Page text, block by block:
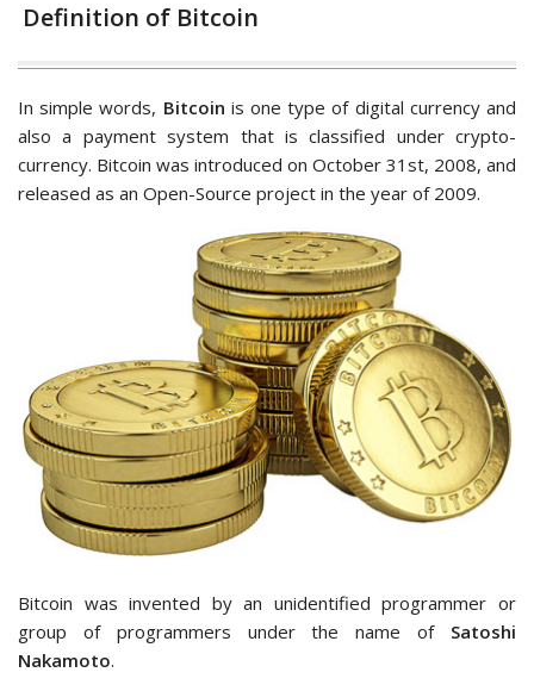
Definition of Bitcoin
In simple words, Bitcoin is one type of digital currency and
also a payment system that is classified under crypto-
currency. Bitcoin was introduced on October 31st, 2008, and
released as an Open-Source project in the year of 2009.
Bitcoin was invented by an unidentified programmer or
group of programmers under the name of Satoshi
Nakamoto.